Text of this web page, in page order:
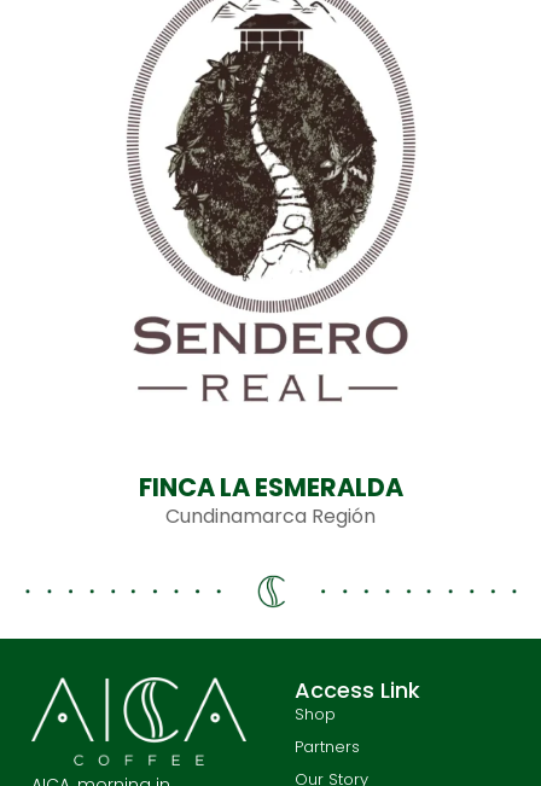
FINCA LA ESMERALDA
Cundinamarca Región
Access Link
Shop
Partners
Our Story